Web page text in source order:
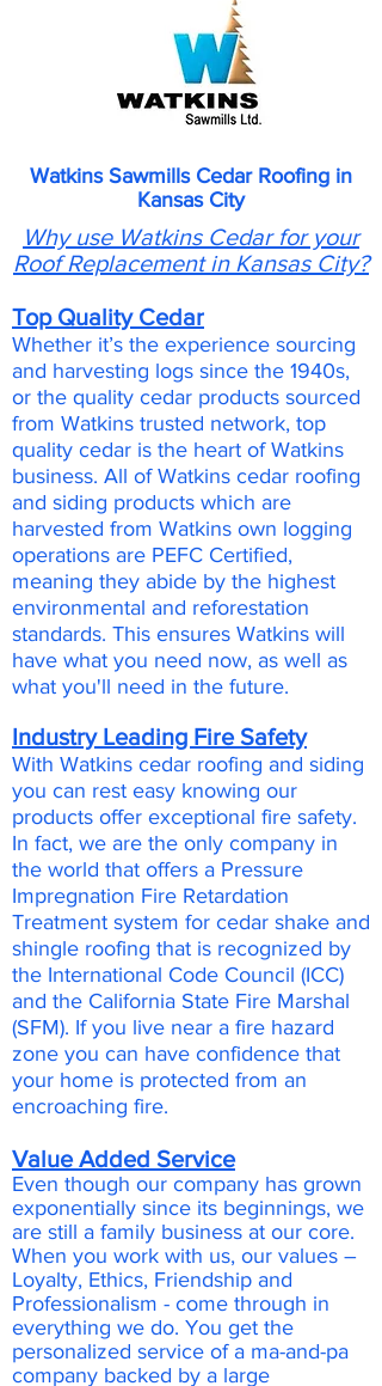
Why use Watkins Cedar for your
Roof Replacement in Kansas City?
Top Quality Cedar
Whether it’s the experience sourcing
and harvesting logs since the 1940s,
or the quality cedar products sourced
from Watkins trusted network, top
quality cedar is the heart of Watkins
business. All of Watkins cedar roofing
and siding products which are
harvested from Watkins own logging
operations are PEFC Certified,
meaning they abide by the highest
environmental and reforestation
standards. This ensures Watkins will
have what you need now, as well as
what you'll need in the future.
Industry Leading Fire Safety
With Watkins cedar roofing and siding
you can rest easy knowing our
products offer exceptional fire safety.
In fact, we are the only company in
the world that offers a Pressure
Impregnation Fire Retardation
Treatment system for cedar shake and
shingle roofing that is recognized by
the International Code Council (ICC)
and the California State Fire Marshal
(SFM). If you live near a fire hazard
zone you can have confidence that
your home is protected from an
encroaching fire.
Value Added Service
Even though our company has grown
exponentially since its beginnings, we
are still a family business at our core.
When you work with us, our values –
Loyalty, Ethics, Friendship and
Professionalism - come through in
everything we do. You get the
personalized service of a ma-and-pa
company backed by a large
Watkins Sawmills Cedar Roofing in
Kansas City